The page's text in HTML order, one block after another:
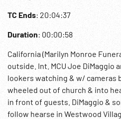
TC Ends: 20:04:37
Duration: 00:00:58
California (Marilyn Monroe
outside. Int. MCU Joe DiMaggio
lookers watching & w/ cameras
wheeled out of church & into
in front of guests. DiMaggio &
follow hearse in Westwood